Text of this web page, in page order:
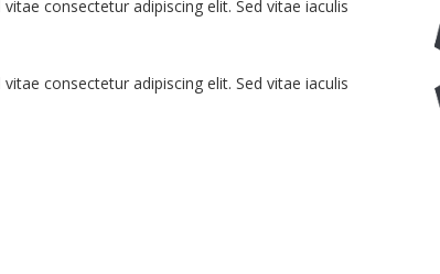
consectetur adipiscing elit. Sed vitae iaculis
consectetur adipiscing elit. Sed vitae iaculis